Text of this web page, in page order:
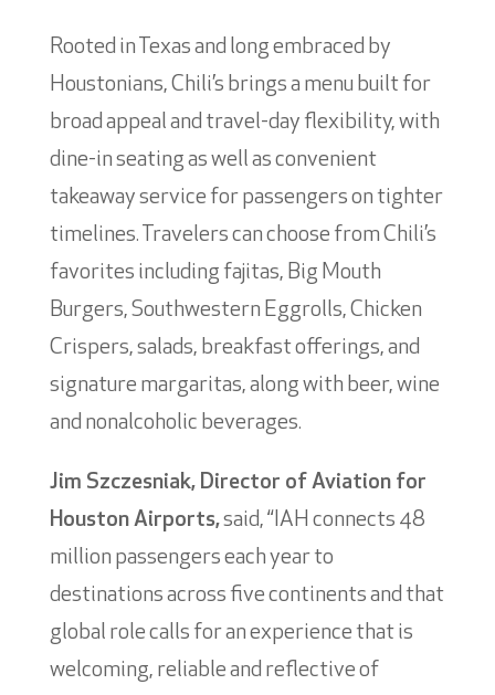
Rooted in Texas and long embraced by
Houstonians, Chili’s brings a menu built for
broad appeal and travel-day flexibility, with
dine-in seating as well as convenient
takeaway service for passengers on tighter
timelines. Travelers can choose from Chili’s
favorites including fajitas, Big Mouth
Burgers, Southwestern Eggrolls, Chicken
Crispers, salads, breakfast offerings, and
signature margaritas, along with beer, wine
and nonalcoholic beverages.
Jim Szczesniak, Director of Aviation for
Houston Airports,said, “IAH connects 48
million passengers each year to
destinations across five continents and that
global role calls for an experience that is
welcoming, reliable and reflective of